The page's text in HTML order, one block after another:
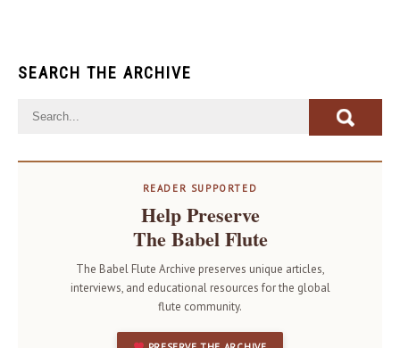
SEARCH THE ARCHIVE
READER SUPPORTED
Help Preserve
The Babel Flute
The Babel Flute Archive preserves unique articles,
interviews, and educational resources for the global
flute community.